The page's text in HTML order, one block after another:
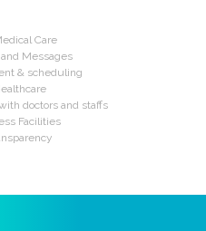
Care
Messages
& scheduling
doctors and staffs
Facilities